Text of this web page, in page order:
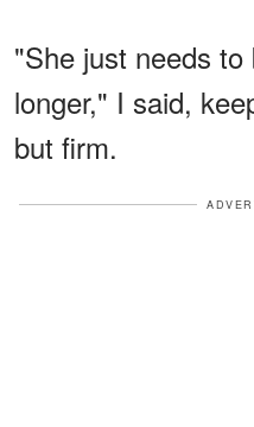
"She just needs
longer," I said,
but firm.